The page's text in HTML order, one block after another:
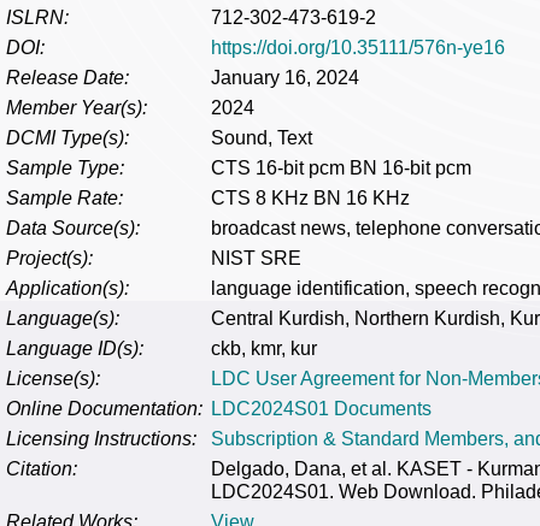
ISLRN:
712-302-473-619-2
DOI:
https://doi.org/10.35111/576n-ye16
Release Date:
January 16, 2024
Member Year(s):
2024
DCMI Type(s):
Sound, Text
Sample Type:
CTS 16-bit pcm BN 16-bit pcm
Sample Rate:
CTS 8 KHz BN 16 KHz
Data Source(s):
broadcast news, telephone
Project(s):
NIST SRE
Application(s):
language identification, speech
Language(s):
Central Kurdish, Northern Kurdish,
Language ID(s):
ckb, kmr, kur
License(s):
LDC User Agreement for Non-
Online Documentation: LDC2024S01 Documents
Licensing Instructions:
Subscription & Standard Members,
Citation:
Delgado, Dana, et al. KASET -
LDC2024S01. Web Download.
Related Works:
View